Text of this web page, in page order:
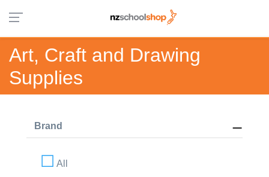
Art, Craft and Drawing
Supplies
Brand
All